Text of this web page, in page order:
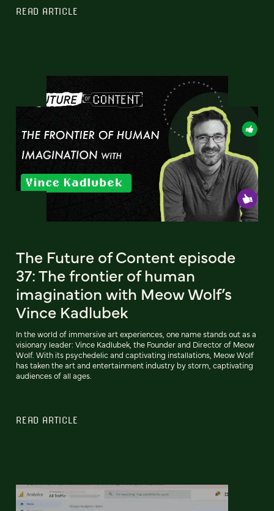
READ ARTICLE
The Future of Content episode
37: The frontier of human
imagination with Meow Wolf’s
Vince Kadlubek
In the world of immersive art experiences, one name stands out as a
visionary leader: Vince Kadlubek, the Founder and Director of Meow
Wolf. With its psychedelic and captivating installations, Meow Wolf
has taken the art and entertainment industry by storm, captivating
audiences of all ages.
READ ARTICLE